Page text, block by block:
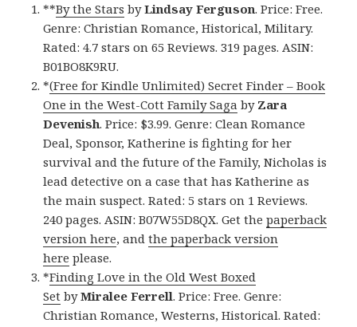
**By the Stars byLindsay Ferguson. Price: Free.
Genre: Christian Romance, Historical, Military.
Rated: 4.7 stars on 65 Reviews. 319 pages. ASIN:
B01BO8K9RU.
*(Free for Kindle Unlimited) Secret Finder – Book
One in the West-Cott Family Saga by Zara
Devenish. Price: $3.99. Genre: Clean Romance
Deal, Sponsor, Katherine is fighting for her
survival and the future of the Family, Nicholas is
lead detective on a case that has Katherine as
the main suspect. Rated: 5 stars on 1 Reviews.
240 pages. ASIN: B07W55D8QX. Get thepaperback
version here, andthe paperback version
here please.
*Finding Love in the Old West Boxed
Set byMiralee Ferrell. Price: Free. Genre:
Christian Romance, Westerns, Historical. Rated: